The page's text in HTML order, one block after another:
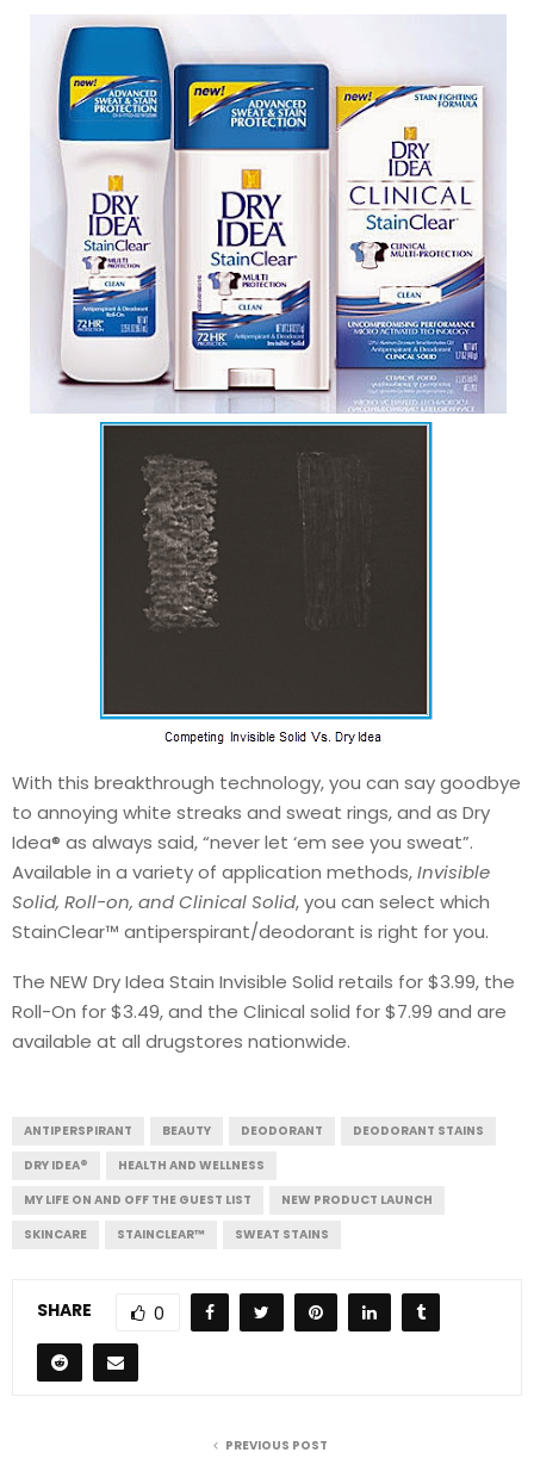
With this breakthrough technology, you can say goodbye
to annoying white streaks and sweat rings, and as Dry
Idea® as always said, “never let ‘em see you sweat”.
Available in a variety of application methods,Invisible
Solid, Roll-on, and Clinical Solid, you can select which
StainClear™ antiperspirant/deodorant is right for you.
The NEW Dry Idea Stain Invisible Solid retails for $3.99, the
Roll-On for $3.49, and the Clinical solid for $7.99 and are
available at all drugstores nationwide.
ANTIPERSPIRANT BEAUTY DEODORANT
DEODORANT STAINS
DRY IDEA®
HEALTH AND WELLNESS
MY LIFE ON AND OFF THE GUEST LIST
NEW PRODUCT LAUNCH
SKINCARE
STAINCLEAR™ SWEAT STAINS
SHARE 0
PREVIOUS POST